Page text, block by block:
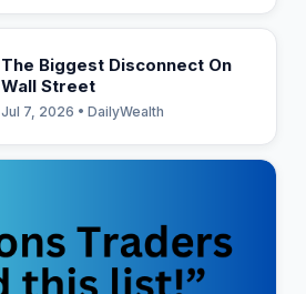
The Biggest Disconnect On
Wall Street
Jul 7, 2026 • DailyWealth